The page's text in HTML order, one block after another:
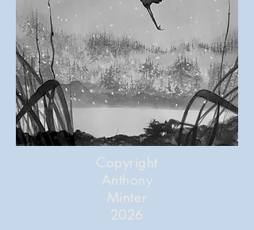
Copyright
Anthony
Minter
2026